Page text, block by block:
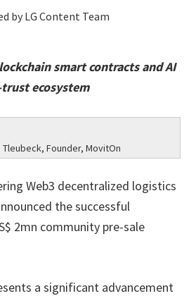
by LG Content Team
smart contracts and AI
ecosystem
Tleubeck, Founder, MovitOn
Web3 decentralized logistics
the successful
2mn community pre-sale
a significant advancement